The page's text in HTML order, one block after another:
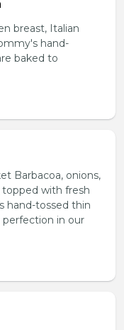
breast, Italian
hand-
baked to
Barbacoa, onions,
topped with fresh
hand-tossed thin
in our